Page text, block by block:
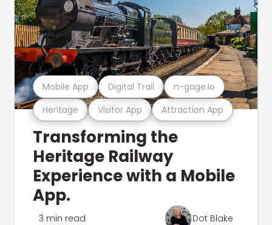
Heritage Visitor App Attraction App
Mobile App Digital Trail n-gage.io
Transforming the
Heritage Railway
Experience with a Mobile
App.
3 min read Dot Blake